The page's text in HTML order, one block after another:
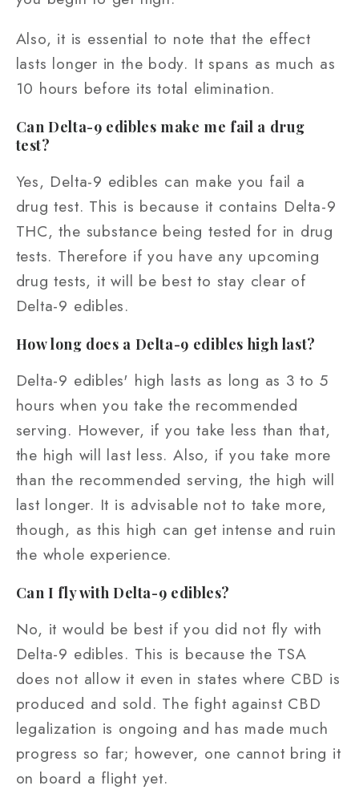
Also, it is essential to note that the effect
lasts longer in the body. It spans as much as
10 hours before its total elimination.
Can Delta-9 edibles make me fail a drug
test?
Yes, Delta-9 edibles can make you fail a
drug test. This is because it contains Delta-9
THC, the substance being tested for in drug
tests. Therefore if you have any upcoming
drug tests, it will be best to stay clear of
Delta-9 edibles.
How long does a Delta-9 edibles high last?
Delta-9 edibles' high lasts as long as 3 to 5
hours when you take the recommended
serving. However, if you take less than that,
the high will last less. Also, if you take more
than the recommended serving, the high will
last longer. It is advisable not to take more,
though, as this high can get intense and ruin
the whole experience.
Can I fly with Delta-9 edibles?
No, it would be best if you did not fly with
Delta-9 edibles. This is because the TSA
does not allow it even in states where CBD is
produced and sold. The fight against CBD
legalization is ongoing and has made much
progress so far; however, one cannot bring it
on board a flight yet.